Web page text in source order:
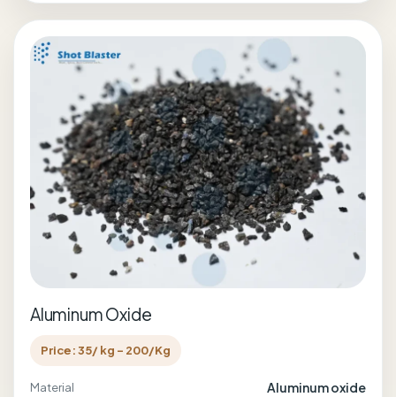
Aluminum Oxide
Price: 35/ kg - 200/Kg
Material Aluminum oxide